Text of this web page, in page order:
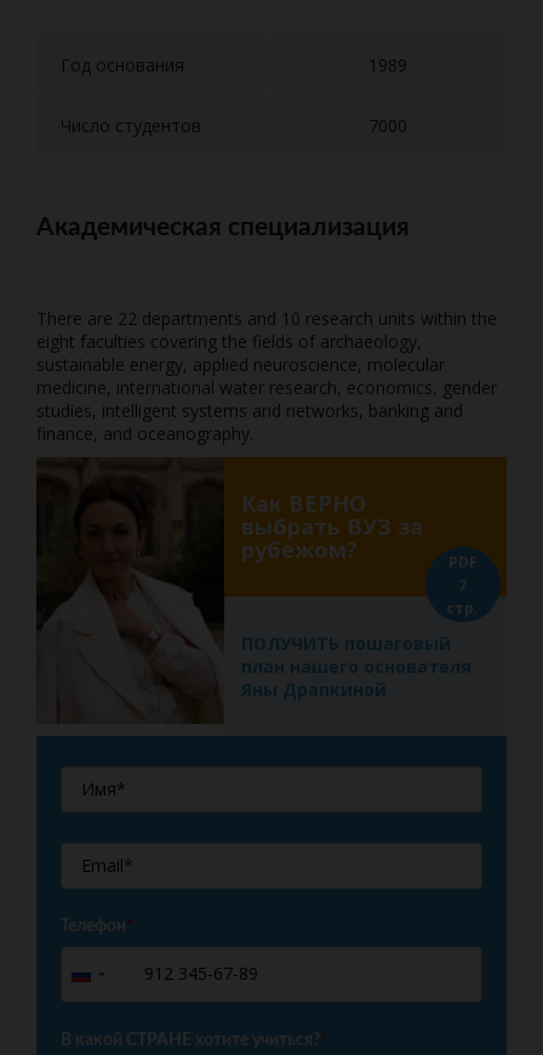
Год основания 1989
Число студентов 7000
Академическая специализация
There are 22 departments and 10 research units within the
eight faculties covering the fields of archaeology,
sustainable energy, applied neuroscience, molecular
medicine, international water research, economics, gender
studies, intelligent systems and networks, banking and
finance, and oceanography.
Как ВЕРНО
выбрать ВУЗ за
рубежом?
ПОЛУЧИТЬ пошаговый
план нашего основателя
Яны Драпкиной
PDF
7
стр.
Телефон*
Russia
+7
В какой СТРАНЕ хотите учиться?*